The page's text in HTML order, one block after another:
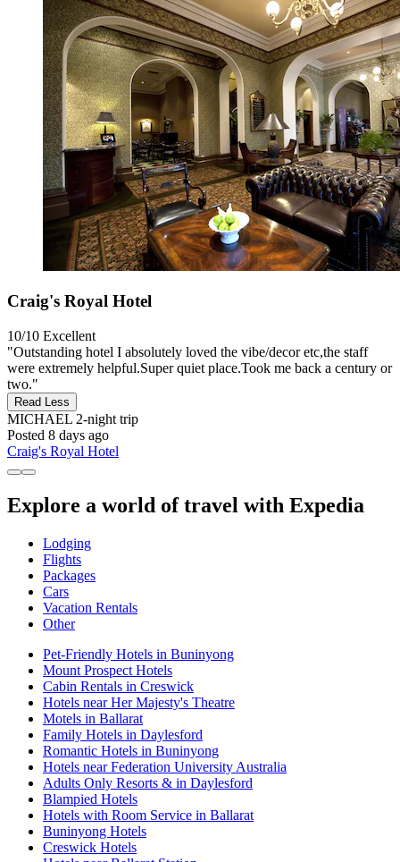
Craig's Royal Hotel
10/10 Excellent
"Outstanding hotel I absolutely loved the vibe/decor etc,the staff
were extremely helpful.Super quiet place.Took me back a century or
two."
Read Less
MICHAEL 2-night trip
Posted 8 days ago
Craig's Royal Hotel
Explore a world of travel with Expedia
Lodging
Flights
Packages
Cars
Vacation Rentals
Other
Pet-Friendly Hotels in Buninyong
Mount Prospect Hotels
Cabin Rentals in Creswick
Hotels near Her Majesty's Theatre
Motels in Ballarat
Family Hotels in Daylesford
Romantic Hotels in Buninyong
Hotels near Federation University Australia
Adults Only Resorts & in Daylesford
Blampied Hotels
Hotels with Room Service in Ballarat
Buninyong Hotels
Creswick Hotels